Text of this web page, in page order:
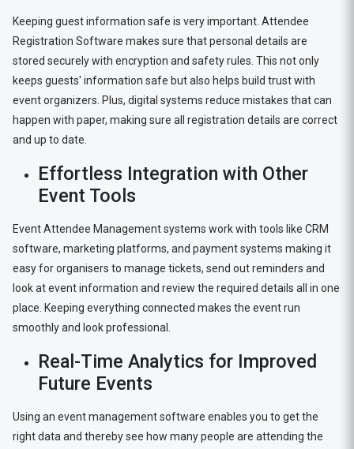
Keeping guest information safe is very important. Attendee
Registration Software makes sure that personal details are
stored securely with encryption and safety rules. This not only
keeps guests' information safe but also helps build trust with
event organizers. Plus, digital systems reduce mistakes that can
happen with paper, making sure all registration details are correct
and up to date.
Effortless Integration with Other
Event Tools
Event Attendee Management systems work with tools like CRM
software, marketing platforms, and payment systems making it
easy for organisers to manage tickets, send out reminders and
look at event information and review the required details all in one
place. Keeping everything connected makes the event run
smoothly and look professional.
Real-Time Analytics for Improved
Future Events
Using an event management software enables you to get the
right data and thereby see how many people are attending the